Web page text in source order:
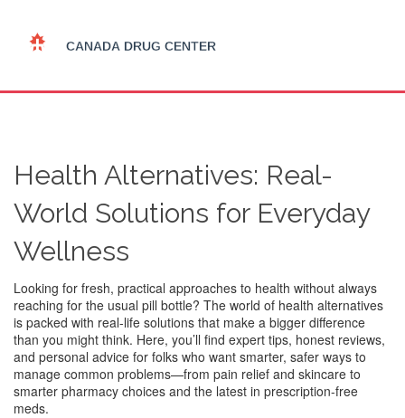
Health Alternatives: Real-
World Solutions for Everyday
Wellness
Looking for fresh, practical approaches to health without always
reaching for the usual pill bottle? The world of health alternatives
is packed with real-life solutions that make a bigger difference
than you might think. Here, you’ll find expert tips, honest reviews,
and personal advice for folks who want smarter, safer ways to
manage common problems—from pain relief and skincare to
smarter pharmacy choices and the latest in prescription-free
meds.